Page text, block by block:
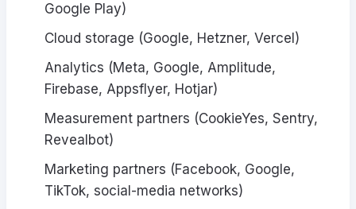
Google Play)
Cloud storage (Google, Hetzner, Vercel)
Analytics (Meta, Google, Amplitude,
Firebase, Appsflyer, Hotjar)
Measurement partners (CookieYes, Sentry,
Revealbot)
Marketing partners (Facebook, Google,
TikTok, social-media networks)